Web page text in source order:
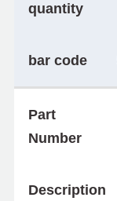
quantity
bar code
Part
Number
Description